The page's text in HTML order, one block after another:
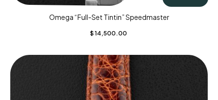
Omega “Full-Set Tintin” Speedmaster
$ 14,500.00